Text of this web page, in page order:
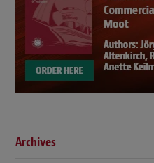
Archives